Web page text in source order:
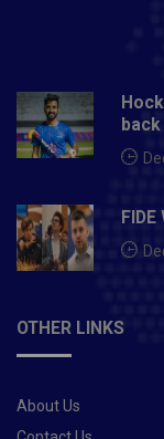
OTHER LINKS
About Us